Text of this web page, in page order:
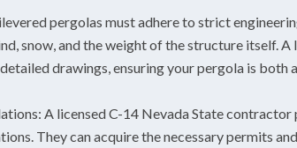
pergolas must adhere to strict
snow, and the weight of the structure itself.
drawings, ensuring your pergola is
A licensed C-14 Nevada State
They can acquire the necessary permits